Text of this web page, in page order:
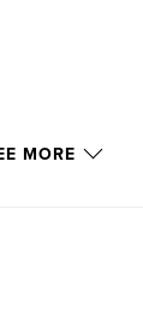
MORE